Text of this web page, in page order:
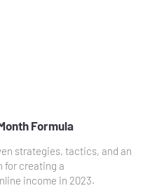
Formula
strategies, tactics, and an
for creating a
income in 2023.